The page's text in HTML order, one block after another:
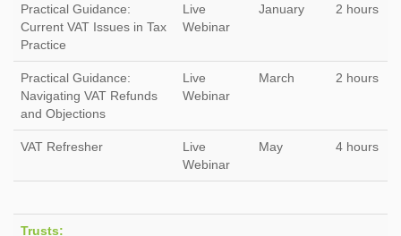
Practical Guidance:
Current VAT Issues in Tax
Practice
Live
Webinar
January 2 hours
Practical Guidance:
Navigating VAT Refunds
and Objections
Live
Webinar
March 2 hours
VAT Refresher
Live
Webinar
May 4 hours
Trusts: